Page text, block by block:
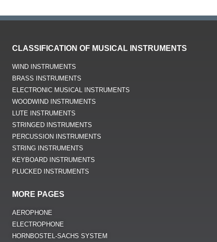
CLASSIFICATION OF MUSICAL INSTRUMENTS
WIND INSTRUMENTS
BRASS INSTRUMENTS
ELECTRONIC MUSICAL INSTRUMENTS
WOODWIND INSTRUMENTS
LUTE INSTRUMENTS
STRINGED INSTRUMENTS
PERCUSSION INSTRUMENTS
STRING INSTRUMENTS
KEYBOARD INSTRUMENTS
PLUCKED INSTRUMENTS
MORE PAGES
AEROPHONE
ELECTROPHONE
HORNBOSTEL-SACHS SYSTEM